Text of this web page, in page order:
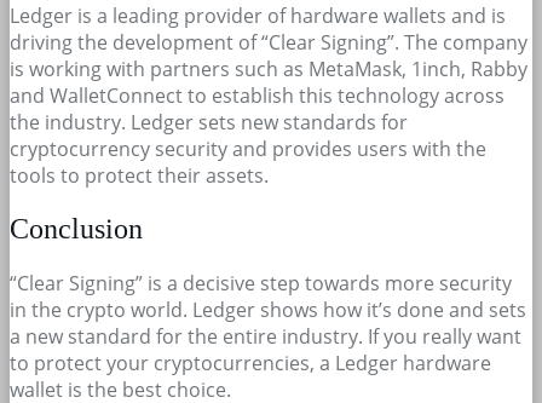
Ledger is a leading provider of hardware wallets and is
driving the development of “Clear Signing”. The company
is working with partners such as MetaMask, 1inch, Rabby
and WalletConnect to establish this technology across
the industry. Ledger sets new standards for
cryptocurrency security and provides users with the
tools to protect their assets.
Conclusion
“Clear Signing” is a decisive step towards more security
in the crypto world. Ledger shows how it’s done and sets
a new standard for the entire industry. If you really want
to protect your cryptocurrencies, a Ledger hardware
wallet is the best choice.